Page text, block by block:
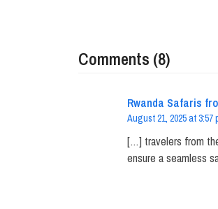
Comments (8)
Rwanda Safaris
August 21, 2025 at 3:57
[…] travelers from
ensure a seamless